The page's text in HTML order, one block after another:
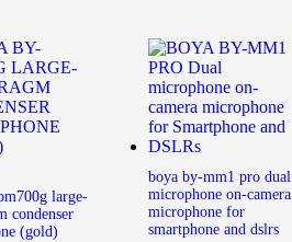
large-
condenser
(gold)
boya by-mm1 pro dual
microphone on-camera
microphone for
smartphone and dslrs